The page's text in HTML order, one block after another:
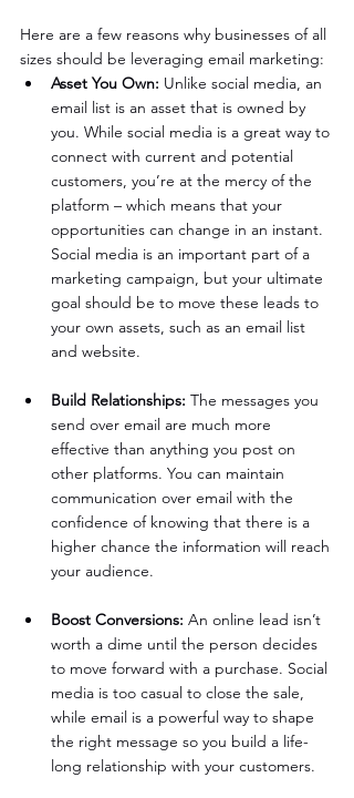
Here are a few reasons why businesses of all
sizes should be leveraging email marketing:
Asset You Own: Unlike social media, an
email list is an asset that is owned by
you. While social media is a great way to
connect with current and potential
customers, you’re at the mercy of the
platform – which means that your
opportunities can change in an instant.
Social media is an important part of a
marketing campaign, but your ultimate
goal should be to move these leads to
your own assets, such as an email list
and website.
Build Relationships: The messages you
send over email are much more
effective than anything you post on
other platforms. You can maintain
communication over email with the
confidence of knowing that there is a
higher chance the information will reach
your audience.
Boost Conversions: An online lead isn’t
worth a dime until the person decides
to move forward with a purchase. Social
media is too casual to close the sale,
while email is a powerful way to shape
the right message so you build a life-
long relationship with your customers.